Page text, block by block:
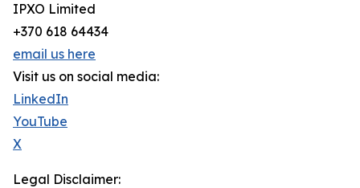
IPXO Limited
+370 618 64434
email us here
Visit us on social media:
LinkedIn
YouTube
X
Legal Disclaimer: